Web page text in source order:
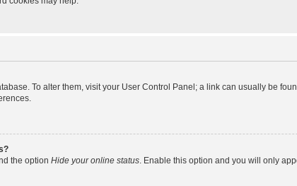
To alter them, visit your User Control Panel; a link can usually be
the option Hide your online status. Enable this option and you will only